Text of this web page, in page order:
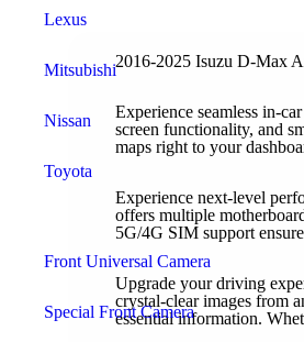
Lexus
Mitsubishi
Nissan
Toyota
Front Universal Camera
Special Front Camera
2016-2025 Isuzu D-Max
Experience seamless in-
screen functionality, and
maps right to your
Experience next-level
offers multiple
5G/4G SIM support
Upgrade your driving
crystal-clear images from
essential information.